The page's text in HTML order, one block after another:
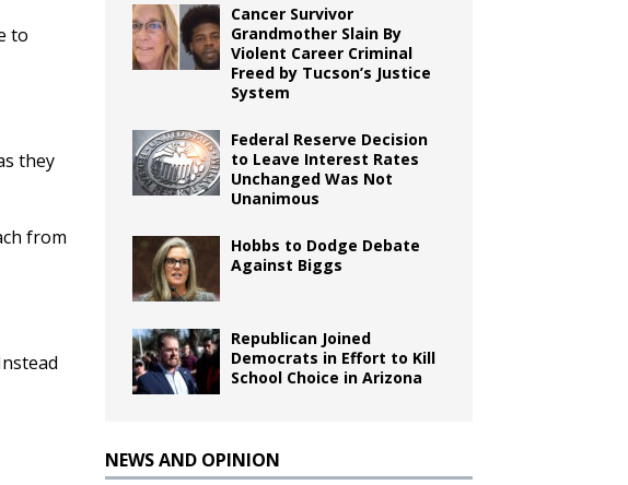
to
they
from
Cancer Survivor
Grandmother Slain By
Violent Career Criminal
Freed by Tucson’s Justice
System
Federal Reserve Decision
to Leave Interest Rates
Unchanged Was Not
Unanimous
Hobbs to Dodge Debate
Against Biggs
Republican Joined
Democrats in Effort to Kill
School Choice in Arizona
NEWS AND OPINION